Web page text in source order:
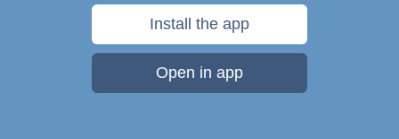
Install the app
Open in app